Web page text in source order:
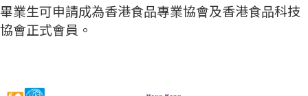
畢業生可申請成為香港食品專業協會及香港食品科技
協會正式會員。